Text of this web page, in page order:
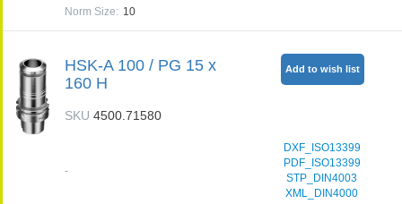
Norm Size: 10
HSK-A 100 / PG 15 x
160 H
SKU4500.71580
-
DXF_ISO13399
PDF_ISO13399
STP_DIN4003
XML_DIN4000
Add to wish list